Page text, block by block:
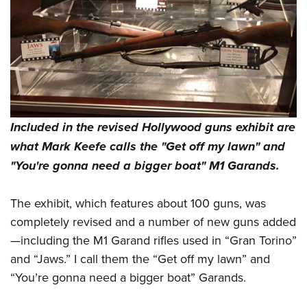
Included in the revised Hollywood guns exhibit are
what Mark Keefe calls the "Get off my lawn" and
"You're gonna need a bigger boat" M1 Garands.
The exhibit, which features about 100 guns, was
completely revised and a number of new guns added
—including the M1 Garand rifles used in “Gran Torino”
and “Jaws.” I call them the “Get off my lawn” and
“You’re gonna need a bigger boat” Garands.